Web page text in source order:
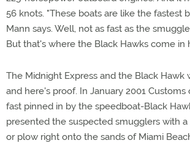
56 knots. "These boats are like the fastest
Mann says. Well, not as fast as the
But that's where the Black Hawks come in
The Midnight Express and the Black Hawk
and here's proof. In January 2001 Customs
fast pinned in by the speedboat-Black
presented the suspected smugglers with
or plow right onto the sands of Miami